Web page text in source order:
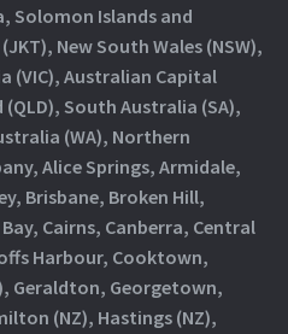
Solomon Islands and
New South Wales (NSW),
(VIC), Australian Capital
South Australia (SA),
(WA), Northern
Alice Springs, Armidale,
Brisbane, Broken Hill,
Cairns, Canberra, Central
Harbour, Cooktown,
Geraldton, Georgetown,
(NZ), Hastings (NZ),